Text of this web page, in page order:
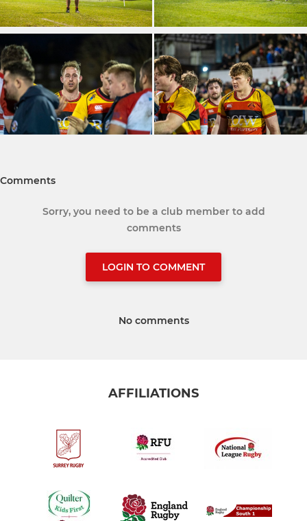
Comments
Sorry, you need to be a club member to add
comments
LOGIN TO COMMENT
No comments
AFFILIATIONS